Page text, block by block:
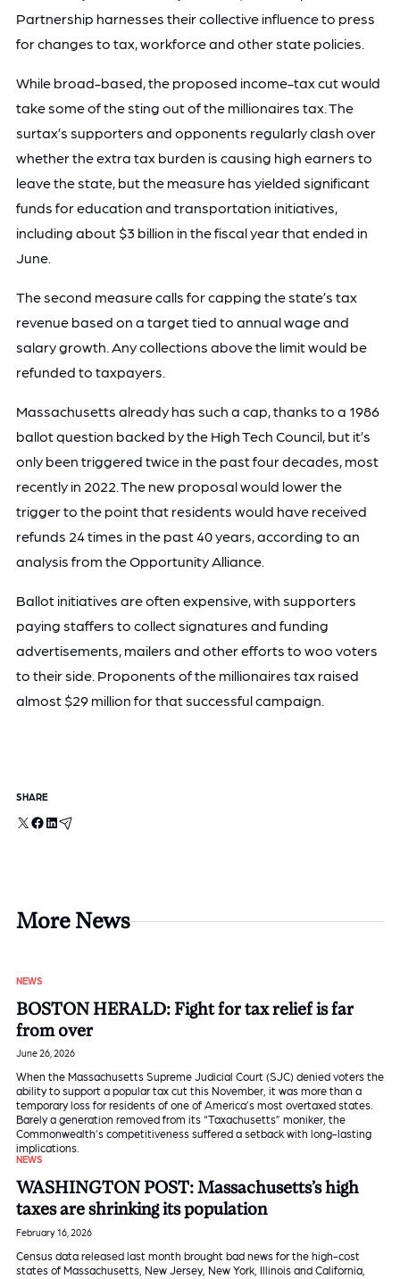
Partnership harnesses their collective influence to press
for changes to tax, workforce and other state policies.
While broad-based, the proposed income-tax cut would
take some of the sting out of the millionaires tax. The
surtax’s supporters and opponents regularly clash over
whether the extra tax burden is causing high earners to
leave the state, but the measure has yielded significant
funds for education and transportation initiatives,
including about $3 billion in the fiscal year that ended in
June.
The second measure calls for capping the state’s tax
revenue based on a target tied to annual wage and
salary growth. Any collections above the limit would be
refunded to taxpayers.
Massachusetts already has such a cap, thanks to a 1986
ballot question backed by the High Tech Council, but it’s
only been triggered twice in the past four decades, most
recently in 2022. The new proposal would lower the
trigger to the point that residents would have received
refunds 24 times in the past 40 years, according to an
analysis from the Opportunity Alliance.
Ballot initiatives are often expensive, with supporters
paying staffers to collect signatures and funding
advertisements, mailers and other efforts to woo voters
to their side. Proponents of the millionaires tax raised
almost $29 million for that successful campaign.
SHARE
X Facebook
LinkedIn
Email
More News
NEWS
BOSTON HERALD: Fight for tax relief is far
from over
June 26, 2026
When the Massachusetts Supreme Judicial Court (SJC) denied voters the
ability to support a popular tax cut this November, it was more than a
temporary loss for residents of one of America’s most overtaxed states.
Barely a generation removed from its “Taxachusetts” moniker, the
Commonwealth’s competitiveness suffered a setback with long-lasting
implications.
NEWS
WASHINGTON POST: Massachusetts’s high
taxes are shrinking its population
February 16, 2026
Census data released last month brought bad news for the high-cost
states of Massachusetts, New Jersey, New York, Illinois and California,